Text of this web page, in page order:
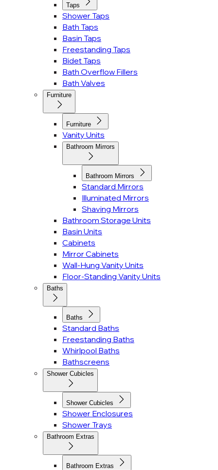
Taps
Shower Taps
Bath Taps
Basin Taps
Freestanding Taps
Bidet Taps
Bath Overflow Fillers
Bath Valves
Furniture
Furniture
Vanity Units
Bathroom Mirrors
Bathroom Mirrors
Standard Mirrors
Illuminated Mirrors
Shaving Mirrors
Bathroom Storage Units
Basin Units
Cabinets
Mirror Cabinets
Wall-Hung Vanity Units
Floor-Standing Vanity Units
Baths
Baths
Standard Baths
Freestanding Baths
Whirlpool Baths
Bathscreens
Shower Cubicles
Shower Cubicles
Shower Enclosures
Shower Trays
Bathroom Extras
Bathroom Extras